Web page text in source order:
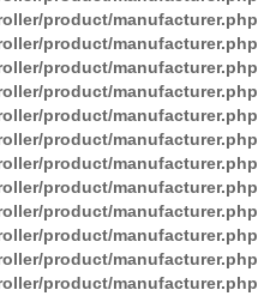
product/manufacturer.php
product/manufacturer.php
product/manufacturer.php
product/manufacturer.php
product/manufacturer.php
product/manufacturer.php
product/manufacturer.php
product/manufacturer.php
product/manufacturer.php
product/manufacturer.php
product/manufacturer.php
product/manufacturer.php